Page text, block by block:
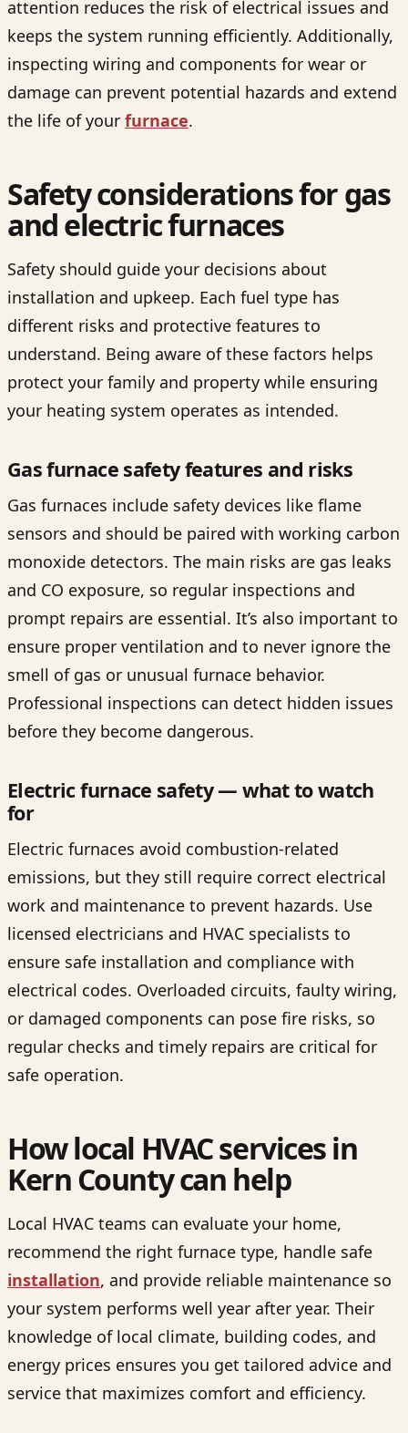
attention reduces the risk of electrical issues and
keeps the system running efficiently. Additionally,
inspecting wiring and components for wear or
damage can prevent potential hazards and extend
the life of your furnace.
Safety considerations for gas
and electric furnaces
Safety should guide your decisions about
installation and upkeep. Each fuel type has
different risks and protective features to
understand. Being aware of these factors helps
protect your family and property while ensuring
your heating system operates as intended.
Gas furnace safety features and risks
Gas furnaces include safety devices like flame
sensors and should be paired with working carbon
monoxide detectors. The main risks are gas leaks
and CO exposure, so regular inspections and
prompt repairs are essential. It’s also important to
ensure proper ventilation and to never ignore the
smell of gas or unusual furnace behavior.
Professional inspections can detect hidden issues
before they become dangerous.
Electric furnace safety — what to watch
for
Electric furnaces avoid combustion-related
emissions, but they still require correct electrical
work and maintenance to prevent hazards. Use
licensed electricians and HVAC specialists to
ensure safe installation and compliance with
electrical codes. Overloaded circuits, faulty wiring,
or damaged components can pose fire risks, so
regular checks and timely repairs are critical for
safe operation.
How local HVAC services in
Kern County can help
Local HVAC teams can evaluate your home,
recommend the right furnace type, handle safe
installation, and provide reliable maintenance so
your system performs well year after year. Their
knowledge of local climate, building codes, and
energy prices ensures you get tailored advice and
service that maximizes comfort and efficiency.